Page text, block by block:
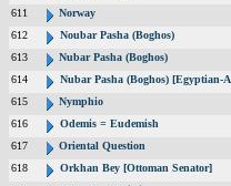
611
Norway
612
Noubar Pasha (Boghos)
613
Nubar Pasha (Boghos)
614
Nubar Pasha (Boghos)
615
Nymphio
616
Odemis = Eudemish
617
Oriental Question
618
Orkhan Bey [Ottoman Senator]